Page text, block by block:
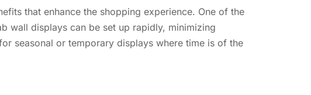
that enhance the shopping experience. One of the
wall displays can be set up rapidly, minimizing
seasonal or temporary displays where time is of the